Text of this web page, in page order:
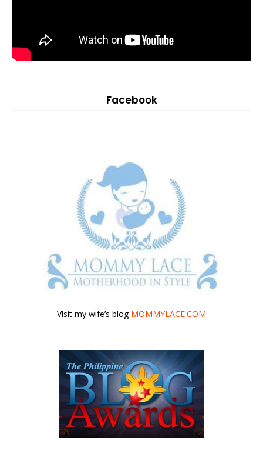
Facebook
Visit my wife’s blog MOMMYLACE.COM